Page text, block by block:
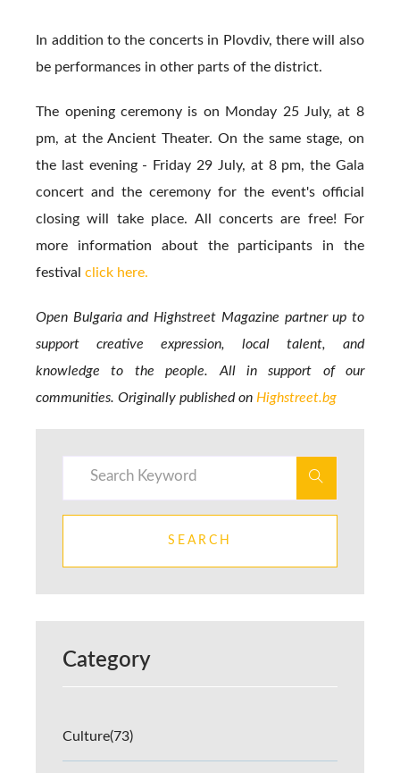
In addition to the concerts in Plovdiv, there will also
be performances in other parts of the district.
The opening ceremony is on Monday 25 July, at 8
pm, at the Ancient Theater. On the same stage, on
the last evening - Friday 29 July, at 8 pm, the Gala
concert and the ceremony for the event's official
closing will take place. All concerts are free! For
more information about the participants in the
festivalclick here.
Open Bulgaria and Highstreet Magazine partner up to
support creative expression, local talent, and
knowledge to the people. All in support of our
communities. Originally published onHighstreet.bg
SEARCH
Category
Culture(73)